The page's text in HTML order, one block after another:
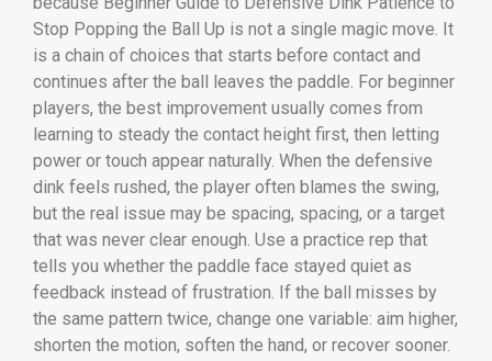
Stop Popping the Ball Up is not a single magic move. It
is a chain of choices that starts before contact and
continues after the ball leaves the paddle. For beginner
players, the best improvement usually comes from
learning to steady the contact height first, then letting
power or touch appear naturally. When the defensive
dink feels rushed, the player often blames the swing,
but the real issue may be spacing, spacing, or a target
that was never clear enough. Use a practice rep that
tells you whether the paddle face stayed quiet as
feedback instead of frustration. If the ball misses by
the same pattern twice, change one variable: aim higher,
shorten the motion, soften the hand, or recover sooner.